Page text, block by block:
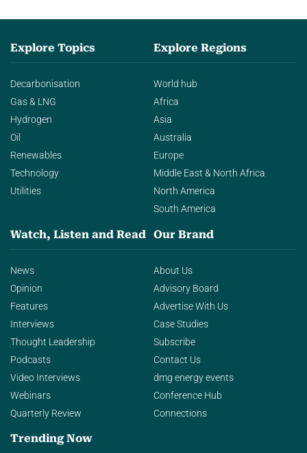
Explore Topics
Decarbonisation
Gas & LNG
Hydrogen
Oil
Renewables
Technology
Utilities
Explore Regions
World hub
Africa
Asia
Australia
Europe
Middle East & North Africa
North America
South America
Watch, Listen and Read
News
Opinion
Features
Interviews
Thought Leadership
Podcasts
Video Interviews
Webinars
Quarterly Review
Our Brand
About Us
Advisory Board
Advertise With Us
Case Studies
Subscribe
Contact Us
dmg energy events
Conference Hub
Connections
Trending Now